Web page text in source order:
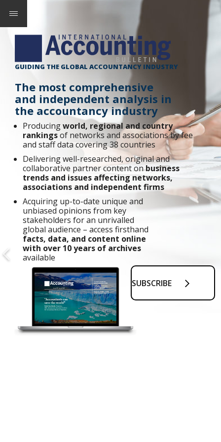
GUIDING THE GLOBAL ACCOUNTANCY INDUSTRY
The most comprehensive
and independent analysis in
the accountancy industry
Producingworld, regional and country
rankingsof networks and associations by fee
and staff data covering 38 countries
Delivering well-researched, original and
collaborative partner content onbusiness
trends and issues affecting networks,
associations and independent firms
Acquiring up-to-date unique and
unbiased opinions from key
stakeholders for an unrivalled
global audience – access firsthand
facts, data, and content online
with over 10 years of archives
available
SUBSCRIBE